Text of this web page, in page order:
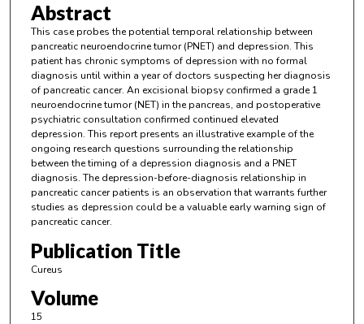
Abstract
This case probes the potential temporal relationship between
pancreatic neuroendocrine tumor (PNET) and depression. This
patient has chronic symptoms of depression with no formal
diagnosis until within a year of doctors suspecting her diagnosis
of pancreatic cancer. An excisional biopsy confirmed a grade 1
neuroendocrine tumor (NET) in the pancreas, and postoperative
psychiatric consultation confirmed continued elevated
depression. This report presents an illustrative example of the
ongoing research questions surrounding the relationship
between the timing of a depression diagnosis and a PNET
diagnosis. The depression-before-diagnosis relationship in
pancreatic cancer patients is an observation that warrants further
studies as depression could be a valuable early warning sign of
pancreatic cancer.
Publication Title
Cureus
Volume
15